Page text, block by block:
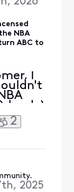
NBA
ABC to
I
2
2025